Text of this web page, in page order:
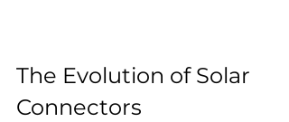
The Evolution of Solar
Connectors